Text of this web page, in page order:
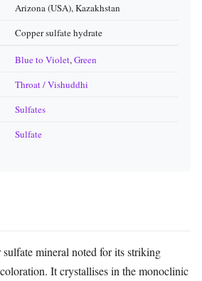
Arizona (USA), Kazakhstan
Copper sulfate hydrate
Blue to Violet,Green
Throat / Vishuddhi
Sulfates
Sulfate
mineral noted for its striking
It crystallises in the monoclinic